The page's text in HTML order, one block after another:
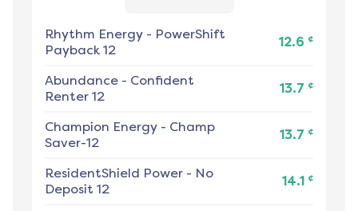
Rhythm Energy - PowerShift
Payback 12
12.6 ¢
Abundance - Confident
Renter 12
13.7 ¢
Champion Energy - Champ
Saver-12
13.7 ¢
ResidentShield Power - No
Deposit 12
14.1 ¢